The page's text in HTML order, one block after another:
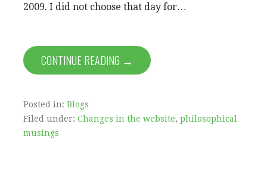
2009. I did not choose that day for…
CONTINUE READING →
Posted in: Blogs
Filed under: Changes in the website, philosophical
musings